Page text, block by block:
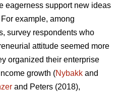
eagerness support new ideas
example, among
survey respondents who
attitude seemed more
organized their enterprise
growth (Nybakk and
and Peters (2018),